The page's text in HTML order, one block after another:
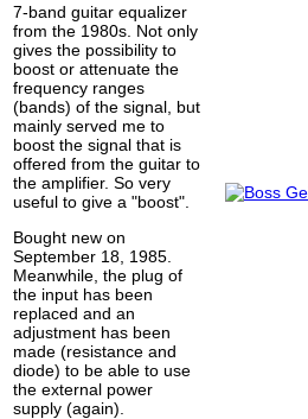
7-band guitar equalizer
from the 1980s. Not only
gives the possibility to
boost or attenuate the
frequency ranges
(bands) of the signal, but
mainly served me to
boost the signal that is
offered from the guitar to
the amplifier. So very
useful to give a "boost".
Bought new on
September 18, 1985.
Meanwhile, the plug of
the input has been
replaced and an
adjustment has been
made (resistance and
diode) to be able to use
the external power
supply (again).